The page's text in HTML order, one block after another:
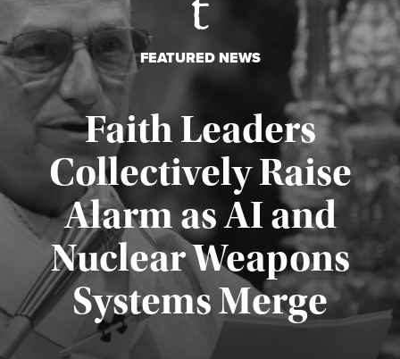
FEATURED NEWS
Faith Leaders
Collectively Raise
Alarm as AI and
Nuclear Weapons
Systems Merge
Published August 5, 2026